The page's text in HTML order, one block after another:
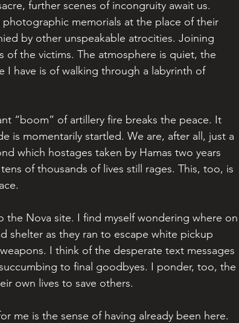
further scenes of incongruity await us.
memorials at the place of their
by other unspeakable atrocities. Joining
the victims. The atmosphere is quiet, the
I have is of walking through a labyrinth of
“boom” of artillery fire breaks the peace. It
is momentarily startled. We are, after all, just a
which hostages taken by Hamas two years
of thousands of lives still rages. This, too, is
the Nova site. I find myself wondering where on
shelter as they ran to escape white pickup
I think of the desperate text messages
to final goodbyes. I ponder, too, the
own lives to save others.
me is the sense of having already been here.